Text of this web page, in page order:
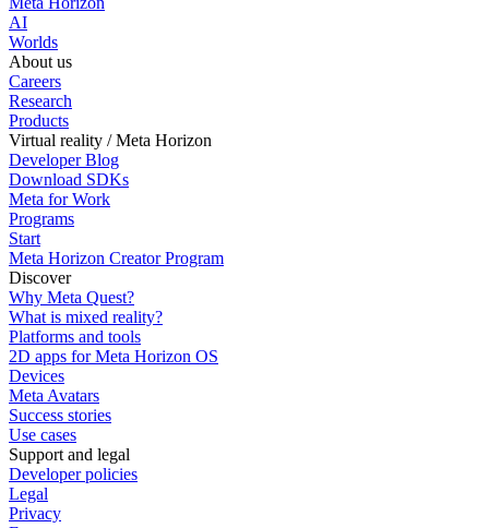
AI
Worlds
About us
Careers
Research
Products
Virtual reality / Meta Horizon
Developer Blog
Download SDKs
Meta for Work
Programs
Start
Meta Horizon Creator Program
Discover
Why Meta Quest?
What is mixed reality?
Platforms and tools
2D apps for Meta Horizon OS
Devices
Meta Avatars
Success stories
Use cases
Support and legal
Developer policies
Legal
Privacy